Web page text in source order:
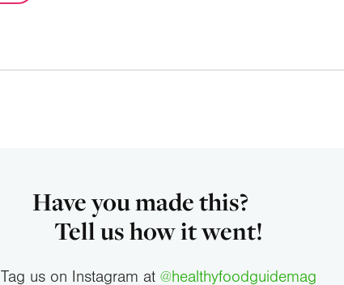
Have you made this?
Tell us how it went!
Tag us on Instagram at @healthyfoodguidemag